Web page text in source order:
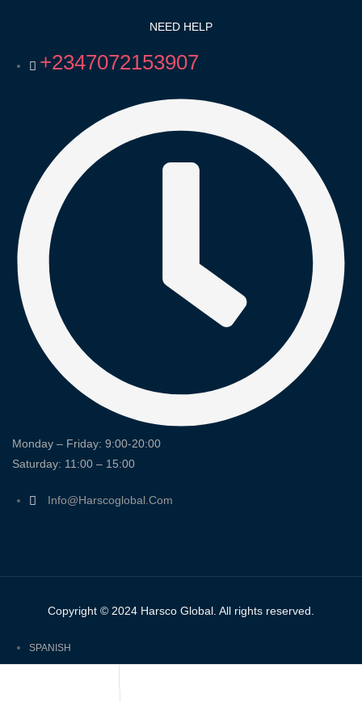
NEED HELP
+2347072153907
Monday – Friday: 9:00-20:00
Saturday: 11:00 – 15:00
Info@harscoglobal.com
Copyright © 2024 Harsco Global. All rights reserved.
SPANISH